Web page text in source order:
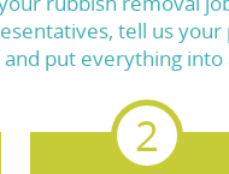
tell us
and put everything into